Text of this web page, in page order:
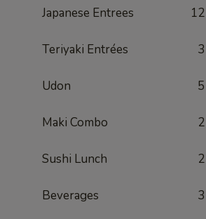
Japanese Entrees 12
Teriyaki Entrées 3
Udon 5
Maki Combo 2
Sushi Lunch 2
Beverages 3